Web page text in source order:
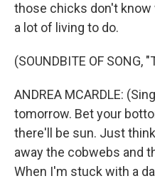
those chicks don't
a lot of living to do.
(SOUNDBITE OF SONG,
ANDREA MCARDLE:
tomorrow. Bet your
there'll be sun. Just
away the cobwebs and
When I'm stuck with a